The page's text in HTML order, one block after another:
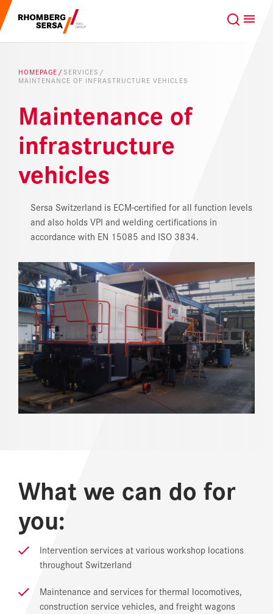
REFERENCES
NEWS
DOWNLOAD CENTER
ONLINE MAGAZINE
Project business
Capabilities & Products
Careers
About us
GLOBAL
Search Suggestions
Sustainability
Digital Rail Services
HOMEPAGE SERVICES
MAINTENANCE OF INFRASTRUCTURE VEHICLES
Maintenance of
infrastructure
vehicles
Sersa Switzerland is ECM-certified for all function levels
and also holds VPI and welding certifications in
accordance with EN 15085 and ISO 3834.
What we can do for
you:
Intervention services at various workshop locations
throughout Switzerland
Maintenance and services for thermal locomotives,
construction service vehicles, and freight wagons